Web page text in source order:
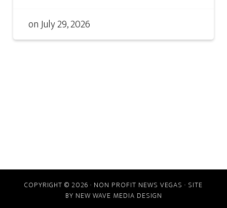
onJuly 29, 2026
COPYRIGHT © 2026 · NON PROFIT NEWS VEGAS · SITE
BY NEW WAVE MEDIA DESIGN